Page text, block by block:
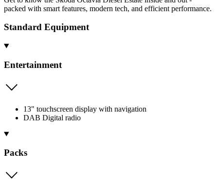
packed with smart features, modern tech, and efficient performance.
Standard Equipment
Entertainment
13" touchscreen display with navigation
DAB Digital radio
Packs